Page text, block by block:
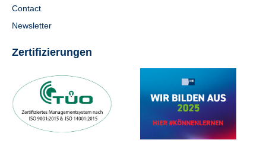
Contact
Newsletter
Zertifizierungen